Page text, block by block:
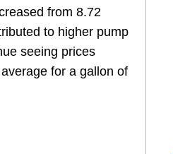
from 8.72
to higher pump
seeing prices
for a gallon of